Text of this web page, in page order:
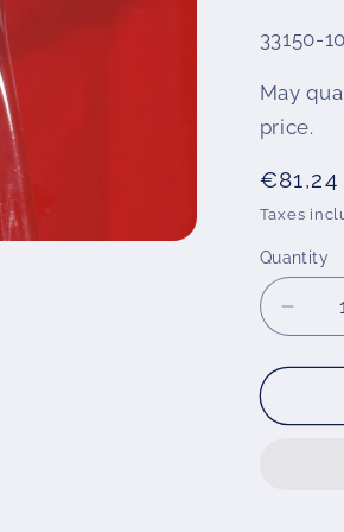
SKU:
33150-
May
price.
Regular
price
€81,24
Taxes
Quantity
for